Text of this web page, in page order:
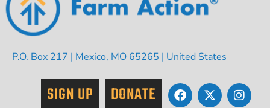
P.O. Box 217 | Mexico, MO 65265 | United States
SIGN UP DONATE